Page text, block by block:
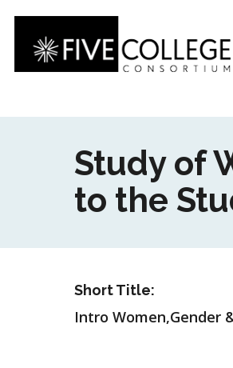
Skip
main
content
Study of
to the
Short Title:
Intro Women,Gender